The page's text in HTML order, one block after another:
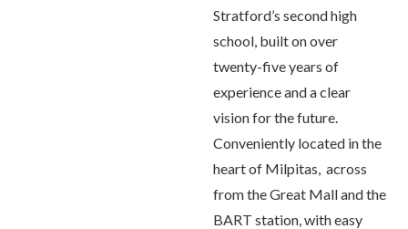
Stratford’s second high
school, built on over
twenty-five years of
experience and a clear
vision for the future.
Conveniently located in the
heart of Milpitas, across
from the Great Mall and the
BART station, with easy